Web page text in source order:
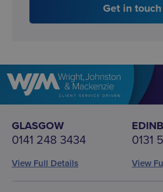
Get in touch
GLASGOW
0141 248 3434
View Full Details
0131
View